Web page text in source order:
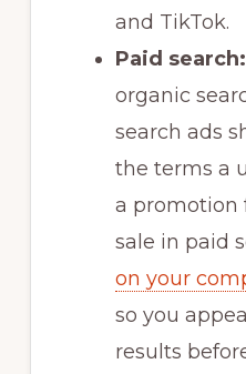
and TikTok.
Paid search:
organic
search ads
the terms a
a promotion
sale in paid
on your
so you
results